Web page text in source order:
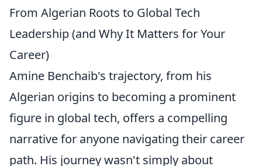
From Algerian Roots to Global Tech
Leadership (and Why It Matters for Your
Career)
Amine Benchaib's trajectory, from his
Algerian origins to becoming a prominent
figure in global tech, offers a compelling
narrative for anyone navigating their career
path. His journey wasn't simply about